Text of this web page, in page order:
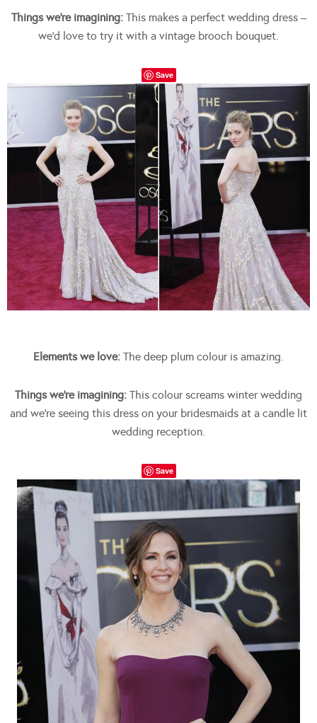
Things we’re imagining:This makes a perfect wedding dress –
we’d love to try it with a vintage brooch bouquet.
Save
Elements we love: The deep plum colour is amazing.
Things we’re imagining: This colour screams winter wedding
and we’re seeing this dress on your bridesmaids at a candle lit
wedding reception.
Save